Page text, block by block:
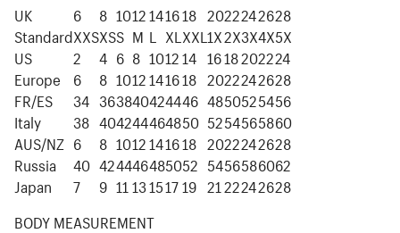
UK
6 8 1012141618 2022242628
StandardXXSXSS M L XL XXL1X2X3X4X5X
US
2 4 6 8 101214 1618202224
Europe
6 8 1012141618 2022242628
FR/ES
34 363840424446 4850525456
Italy
38 404244464850 5254565860
AUS/NZ 6 8 1012141618 2022242628
Russia
40 424446485052 5456586062
Japan
7 9 11 13151719 2122242628
BODY MEASUREMENT